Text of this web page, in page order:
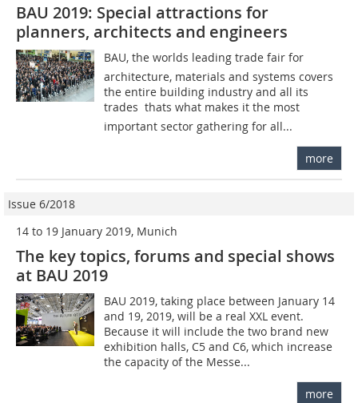
BAU 2019: Special attractions for
planners, architects and engineers
BAU, the worlds leading trade fair for
architecture, materials and systems covers
the entire building industry and all its
trades  thats what makes it the most
important sector gathering for all...
more
Issue 6/2018
14 to 19 January 2019, Munich
The key topics, forums and special shows
at BAU 2019
BAU 2019, taking place between January 14
and 19, 2019, will be a real XXL event.
Because it will include the two brand new
exhibition halls, C5 and C6, which increase
the capacity of the Messe...
more